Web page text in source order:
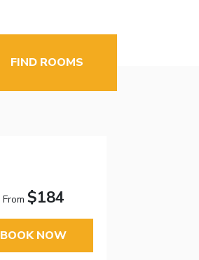
FIND ROOMS
From $184
BOOK NOW